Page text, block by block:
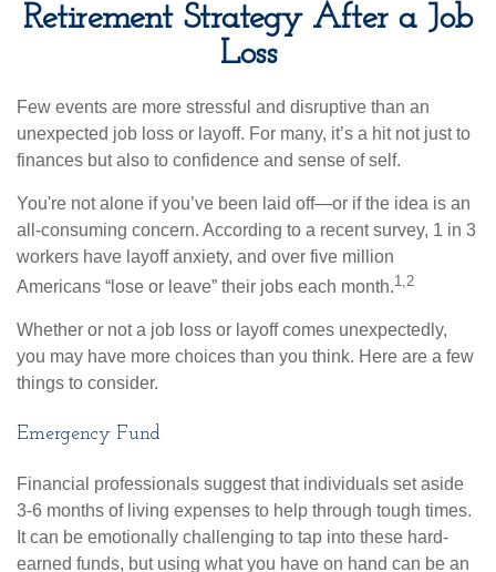
Retirement Strategy After a Job
Loss
Few events are more stressful and disruptive than an
unexpected job loss or layoff. For many, it’s a hit not just to
finances but also to confidence and sense of self.
You're not alone if you’ve been laid off—or if the idea is an
all-consuming concern. According to a recent survey, 1 in 3
workers have layoff anxiety, and over five million
Americans “lose or leave” their jobs each month.1,2
Whether or not a job loss or layoff comes unexpectedly,
you may have more choices than you think. Here are a few
things to consider.
Emergency Fund
Financial professionals suggest that individuals set aside
3-6 months of living expenses to help through tough times.
It can be emotionally challenging to tap into these hard-
earned funds, but using what you have on hand can be an